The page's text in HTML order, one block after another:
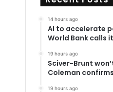
14 hours ago
AI to accelerate
World Bank calls
19 hours ago
Sciver-Brunt
Coleman
19 hours ago